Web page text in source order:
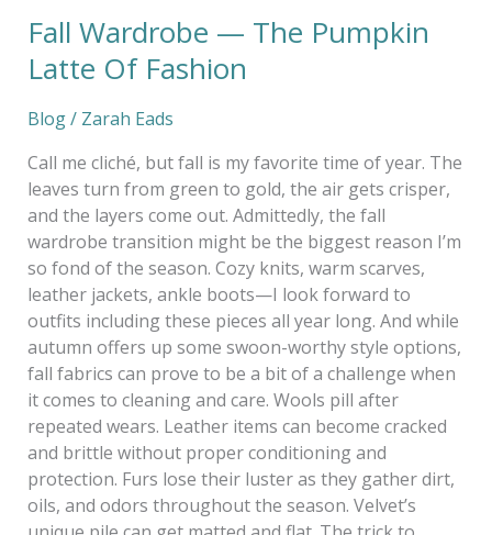
Fall Wardrobe — The Pumpkin
Latte Of Fashion
Blog/ Zarah Eads
Call me cliché, but fall is my favorite time of year. The
leaves turn from green to gold, the air gets crisper,
and the layers come out. Admittedly, the fall
wardrobe transition might be the biggest reason I’m
so fond of the season. Cozy knits, warm scarves,
leather jackets, ankle boots—I look forward to
outfits including these pieces all year long. And while
autumn offers up some swoon-worthy style options,
fall fabrics can prove to be a bit of a challenge when
it comes to cleaning and care. Wools pill after
repeated wears. Leather items can become cracked
and brittle without proper conditioning and
protection. Furs lose their luster as they gather dirt,
oils, and odors throughout the season. Velvet’s